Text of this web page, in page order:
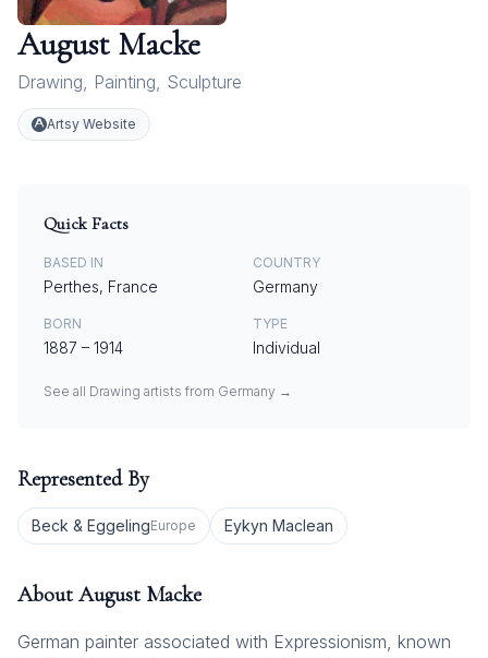
August Macke
Drawing, Painting, Sculpture
Artsy Website
Quick Facts
BASED IN
Perthes, France
COUNTRY
Germany
BORN
1887 – 1914
TYPE
Individual
See all Drawing artists from Germany →
Represented By
Beck & EggelingEurope Eykyn Maclean
About August Macke
German painter associated with Expressionism, known